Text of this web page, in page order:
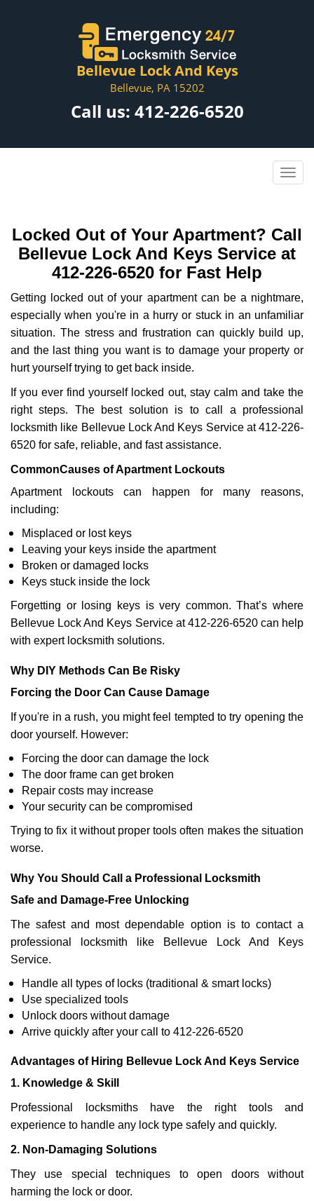
Bellevue Lock And Keys
Bellevue, PA 15202
Call us: 412-226-6520
Locked Out of Your Apartment? Call
Bellevue Lock And Keys Service at
412-226-6520 for Fast Help
Getting locked out of your apartment can be a nightmare,
especially when you're in a hurry or stuck in an unfamiliar
situation. The stress and frustration can quickly build up,
and the last thing you want is to damage your property or
hurt yourself trying to get back inside.
If you ever find yourself locked out, stay calm and take the
right steps. The best solution is to call a professional
locksmith like Bellevue Lock And Keys Service at 412-226-
6520 for safe, reliable, and fast assistance.
CommonCauses of Apartment Lockouts
Apartment lockouts can happen for many reasons,
including:
Misplaced or lost keys
Leaving your keys inside the apartment
Broken or damaged locks
Keys stuck inside the lock
Forgetting or losing keys is very common. That’s where
Bellevue Lock And Keys Service at 412-226-6520 can help
with expert locksmith solutions.
Why DIY Methods Can Be Risky
Forcing the Door Can Cause Damage
If you're in a rush, you might feel tempted to try opening the
door yourself. However:
Forcing the door can damage the lock
The door frame can get broken
Repair costs may increase
Your security can be compromised
Trying to fix it without proper tools often makes the situation
worse.
Why You Should Call a Professional Locksmith
Safe and Damage-Free Unlocking
The safest and most dependable option is to contact a
professional locksmith like Bellevue Lock And Keys
Service.
Handle all types of locks (traditional & smart locks)
Use specialized tools
Unlock doors without damage
Arrive quickly after your call to 412-226-6520
Advantages of Hiring Bellevue Lock And Keys Service
1. Knowledge & Skill
Professional locksmiths have the right tools and
experience to handle any lock type safely and quickly.
2. Non-Damaging Solutions
They use special techniques to open doors without
harming the lock or door.